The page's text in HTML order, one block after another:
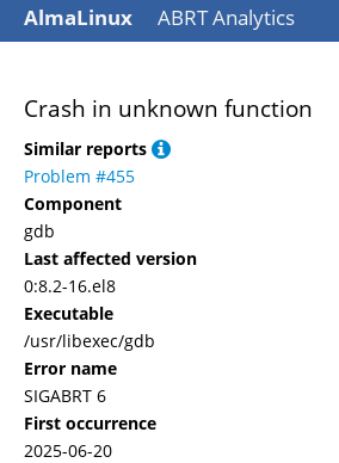
AlmaLinux ABRT Analytics
Crash in unknown function
Similar reports
Problem #455
Component
gdb
Last affected version
0:8.2-16.el8
Executable
/usr/libexec/gdb
Error name
SIGABRT 6
First occurrence
2025-06-20